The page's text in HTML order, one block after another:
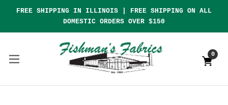
FREE SHIPPING IN ILLINOIS | FREE SHIPPING ON ALL
DOMESTIC ORDERS OVER $150
0